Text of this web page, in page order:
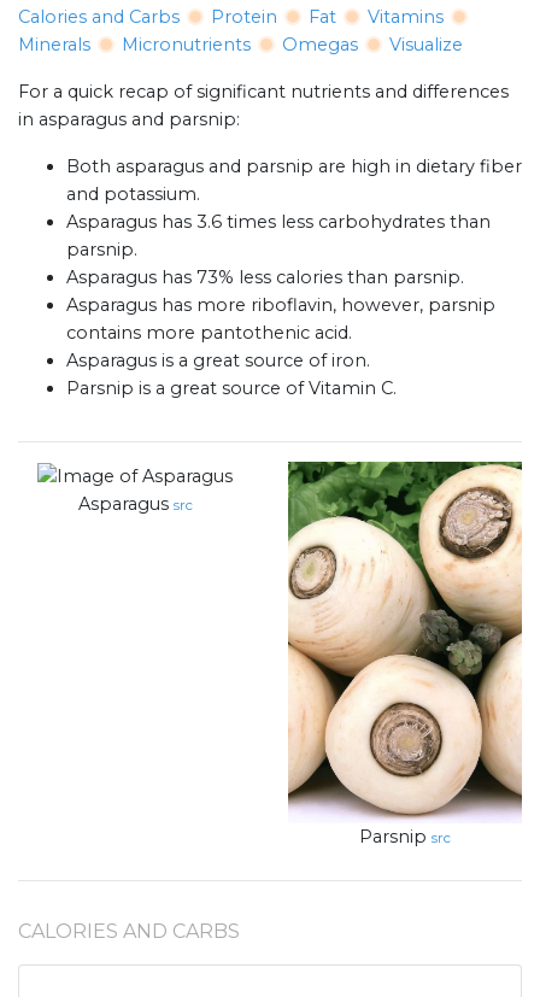
Calories and Carbs
Protein Fat
Vitamins
Minerals
Micronutrients Omegas Visualize
For a quick recap of significant nutrients and differences
in asparagus and parsnip:
Both asparagus and parsnip are high in dietary fiber
and potassium.
Asparagus has 3.6 times less carbohydrates than
parsnip.
Asparagus has 73% less calories than parsnip.
Asparagus has more riboflavin, however, parsnip
contains more pantothenic acid.
Asparagus is a great source of iron.
Parsnip is a great source of Vitamin C.
Asparagus src
Parsnip src
CALORIES AND CARBS